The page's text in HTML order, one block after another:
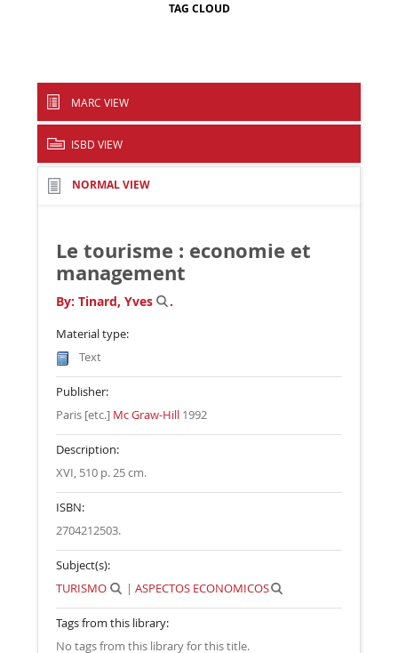
TAG CLOUD
MARC VIEW
ISBD VIEW
NORMAL VIEW
Le tourisme : economie et
management
By:Tinard, Yves .
Material type:
Text
Publisher:
Paris [etc.] Mc Graw-Hill 1992
Description:
XVI, 510 p. 25 cm.
ISBN:
2704212503.
Subject(s):
TURISMO
| ASPECTOS ECONOMICOS
Tags from this library:
No tags from this library for this title.